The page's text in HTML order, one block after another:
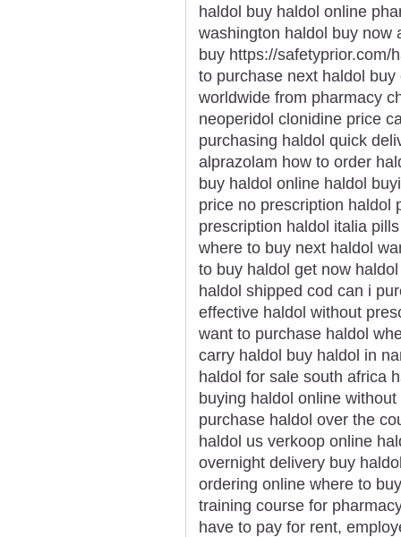
haldol buy haldol online
washington haldol buy now
buy https://safetyprior.com/
to purchase next haldol
worldwide from pharmacy
neoperidol clonidine price
purchasing haldol quick
alprazolam how to order
buy haldol online haldol
price no prescription haldol
prescription haldol italia
where to buy next haldol
to buy haldol get now
haldol shipped cod can i
effective haldol without
want to purchase haldol
carry haldol buy haldol in
haldol for sale south africa
buying haldol online
purchase haldol over the
haldol us verkoop online
overnight delivery buy
ordering online where to
training course for
have to pay for rent,